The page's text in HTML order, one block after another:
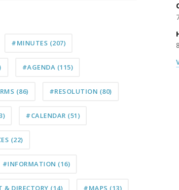
#MINUTES (207)
#AGENDA (115)
(86) #RESOLUTION (80)
#CALENDAR (51)
(22)
#INFORMATION (16)